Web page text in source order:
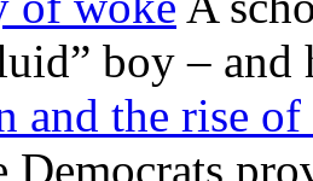
boy –
and the rise
Democrats